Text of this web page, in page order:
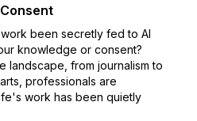
been secretly fed to AI
knowledge or consent?
landscape, from journalism to
professionals are
work has been quietly